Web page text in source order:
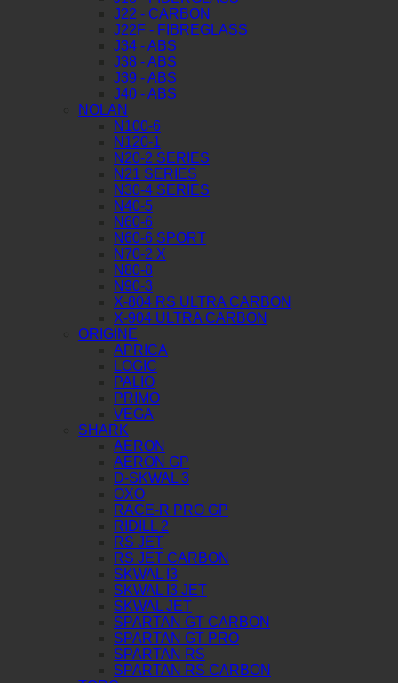
J22 - CARBON
J22F - FIBREGLASS
J34 - ABS
J38 - ABS
J39 - ABS
J40 - ABS
NOLAN
N100-6
N120-1
N20-2 SERIES
N21 SERIES
N30-4 SERIES
N40-5
N60-6
N60-6 SPORT
N70-2 X
N80-8
N90-3
X-804 RS ULTRA CARBON
X-904 ULTRA CARBON
ORIGINE
APRICA
LOGIC
PALIO
PRIMO
VEGA
SHARK
AERON
AERON GP
D-SKWAL 3
OXO
RACE-R PRO GP
RIDILL 2
RS JET
RS JET CARBON
SKWAL I3
SKWAL I3 JET
SKWAL JET
SPARTAN GT CARBON
SPARTAN GT PRO
SPARTAN RS
SPARTAN RS CARBON